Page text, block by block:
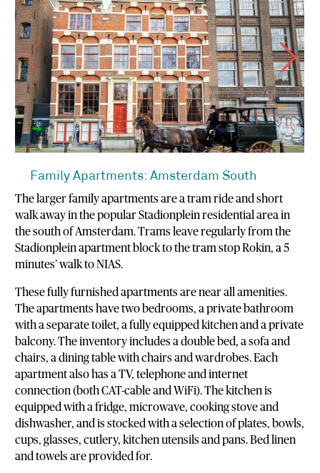
Family Apartments: Amsterdam South
The larger family apartments are a tram ride and short
walk away in the popular Stadionplein residential area in
the south of Amsterdam. Trams leave regularly from the
Stadionplein apartment block to the tram stop Rokin, a 5
minutes’ walk to NIAS.
These fully furnished apartments are near all amenities.
The apartments have two bedrooms, a private bathroom
with a separate toilet, a fully equipped kitchen and a private
balcony. The inventory includes a double bed, a sofa and
chairs, a dining table with chairs and wardrobes. Each
apartment also has a TV, telephone and internet
connection (both CAT-cable and WiFi). The kitchen is
equipped with a fridge, microwave, cooking stove and
dishwasher, and is stocked with a selection of plates, bowls,
cups, glasses, cutlery, kitchen utensils and pans. Bed linen
and towels are provided for.